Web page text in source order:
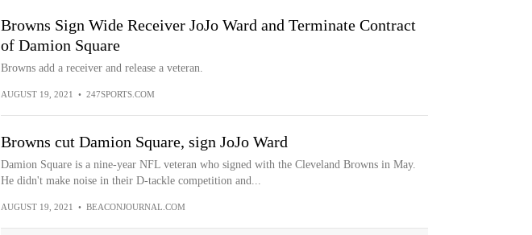
Browns Sign Wide Receiver JoJo Ward and Terminate Contract
of Damion Square
Browns add a receiver and release a veteran.
AUGUST 19, 2021 • 247SPORTS.COM
Browns cut Damion Square, sign JoJo Ward
Damion Square is a nine-year NFL veteran who signed with the Cleveland Browns in May.
He didn't make noise in their D-tackle competition and...
AUGUST 19, 2021 • BEACONJOURNAL.COM